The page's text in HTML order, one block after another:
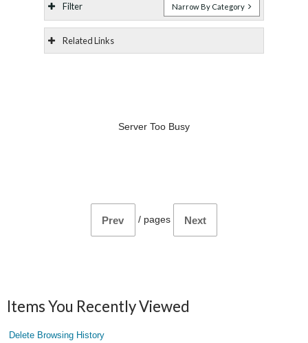
Filter Narrow By Category
Related Links
Server Too Busy
Prev / pages Next
Items You Recently Viewed
Delete Browsing History